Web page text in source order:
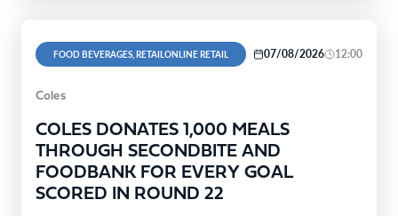
FOOD BEVERAGES, RETAILONLINE RETAIL 07/08/2026 12:00
Coles
COLES DONATES 1,000 MEALS
THROUGH SECONDBITE AND
FOODBANK FOR EVERY GOAL
SCORED IN ROUND 22